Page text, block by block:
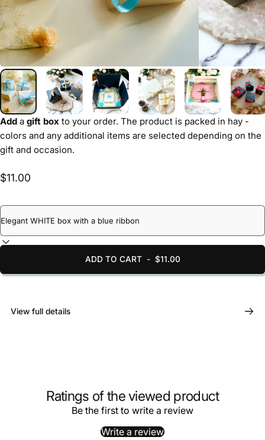
Add a gift box to your order. The product is packed in hay -
colors and any additional items are selected depending on the
gift and occasion.
$11.00
ADD TO CART- $11.00
View full details
Ratings of the viewed product
Be the first to write a review
Write a review